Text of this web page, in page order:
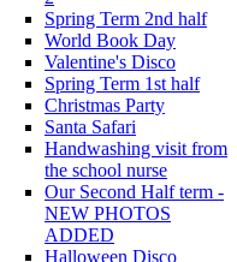
Spring Term 2nd half
World Book Day
Valentine's Disco
Spring Term 1st half
Christmas Party
Santa Safari
Handwashing visit from
the school nurse
Our Second Half term -
NEW PHOTOS
ADDED
Halloween Disco